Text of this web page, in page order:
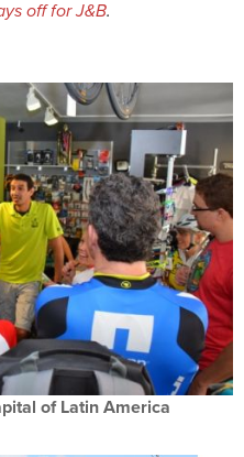
off for J&B.
of Latin America